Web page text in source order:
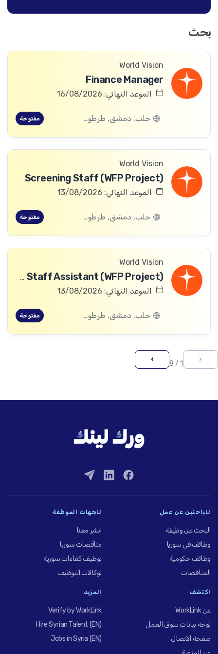
بحث
World Vision
Finance Manager
الموعد النهائي: 16/08/2026
حلب, دمشق, طرطوس, ريف دمشق, ديرالزور, درعا, السويداء, إدلب, القنيطرة, اللاذقية, الرقة, حمص, الحسكة, حماة مفتوحة
World Vision
Screening Staff (WFP Project)
الموعد النهائي: 13/08/2026
حلب, دمشق, طرطوس, ريف دمشق, ديرالزور, درعا, السويداء, إدلب, القنيطرة, اللاذقية, الرقة, حمص, الحسكة, حماة مفتوحة
World Vision
Community Committee Follow-up Staff Assistant (WFP Project)
الموعد النهائي: 13/08/2026
حلب, دمشق, طرطوس, ريف دمشق, ديرالزور, درعا, السويداء, إدلب, القنيطرة, اللاذقية, الرقة, حمص, الحسكة, حماة مفتوحة
‹
1 / 8
›
للباحثين عن عمل
البحث عن وظيفة
وظائف في سوريا
وظائف حكومية
المناقصات
للجهات الموظِّفة
انشر معنا
مناقصات سوريا
توظيف كفاءات سورية
لوكالات التوظيف
اكتشف
عن WorkLink
لوحة بيانات سوق العمل
صفحة الاتصال
المزيد
Verify by WorkLink
Hire Syrian Talent (EN)
Jobs in Syria (EN)